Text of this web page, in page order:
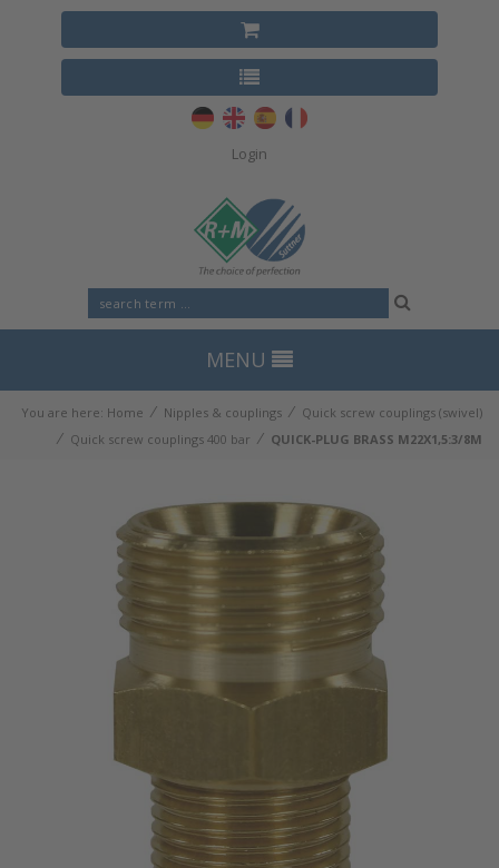
Login
MENU
You are here: Home ⁄ Nipples & couplings ⁄ Quick screw couplings (swivel)
⁄ Quick screw couplings 400 bar ⁄ QUICK-PLUG BRASS M22X1,5:3/8M